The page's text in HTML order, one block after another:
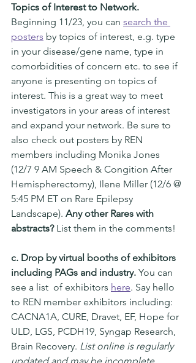
Topics of Interest to Network.
Beginning 11/23, you can search the
posters by topics of interest, e.g. type
in your disease/gene name, type in
comorbidities of concern etc. to see if
anyone is presenting on topics of
interest. This is a great way to meet
investigators in your areas of interest
and expand your network. Be sure to
also check out posters by REN
members including Monika Jones
(12/7 9 AM Speech & Congition After
Hemispherectomy), Ilene Miller (12/6 @
5:45 PM ET on Rare Epilepsy
Landscape). Any other Rares with
abstracts? List them in the comments!
c. Drop by virtual booths of exhibitors
including PAGs and industry. You can
see a list  of exhibitors here. Say hello
to REN member exhibitors including:
CACNA1A, CURE, Dravet, EF, Hope for
ULD, LGS, PCDH19, Syngap Research,
Brain Recovery. List online is regularly